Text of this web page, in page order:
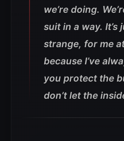
we’re doing.
suit in a way. It’s
strange, for me
because I’ve
you protect the
don’t let the